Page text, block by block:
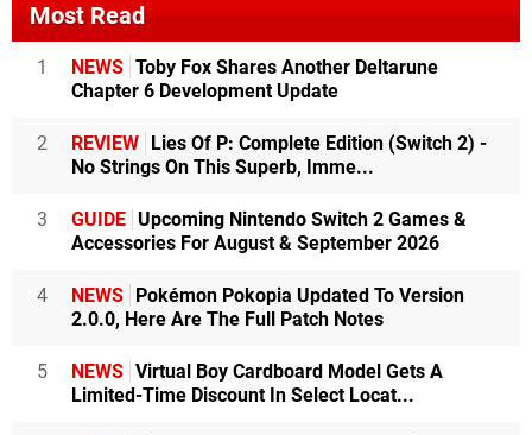
Most Read
1 NEWS Toby Fox Shares Another Deltarune
Chapter 6 Development Update
2 REVIEW
Lies Of P: Complete Edition (Switch 2) -
No Strings On This Superb, Imme...
3 GUIDE Upcoming Nintendo Switch 2 Games &
Accessories For August & September 2026
4 NEWS
Pokémon Pokopia Updated To Version
2.0.0, Here Are The Full Patch Notes
5 NEWS Virtual Boy Cardboard Model Gets A
Limited-Time Discount In Select Locat...